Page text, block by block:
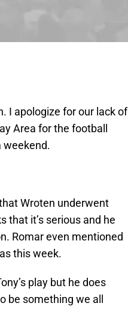
I apologize for our lack of
Area for the football
weekend.
Wroten underwent
that it’s serious and he
Romar even mentioned
this week.
play but he does
be something we all